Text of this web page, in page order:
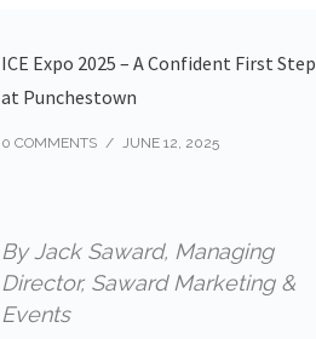
ICE Expo 2025 – A Confident First Step
at Punchestown
0 COMMENTS / JUNE 12, 2025
By Jack Saward, Managing
Director, Saward Marketing &
Events